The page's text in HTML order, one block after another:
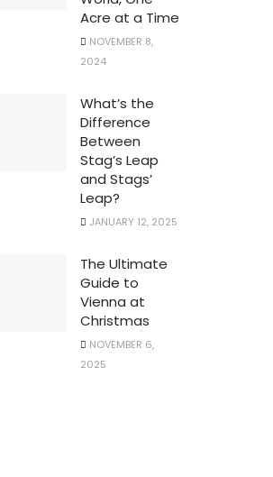
Acre at a Time
NOVEMBER 8,
2024
What’s the
Difference
Between
Stag’s Leap
and Stags’
Leap?
JANUARY 12, 2025
The Ultimate
Guide to
Vienna at
Christmas
NOVEMBER 6,
2025